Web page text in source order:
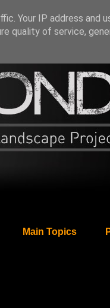
Main Topics
Your IP address and
quality of service,